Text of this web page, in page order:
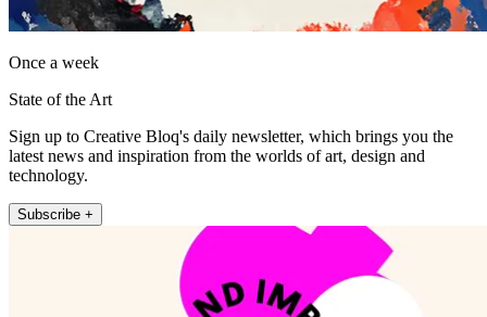
Once a week
State of the Art
Sign up to Creative Bloq's daily newsletter, which brings you the
latest news and inspiration from the worlds of art, design and
technology.
Subscribe +